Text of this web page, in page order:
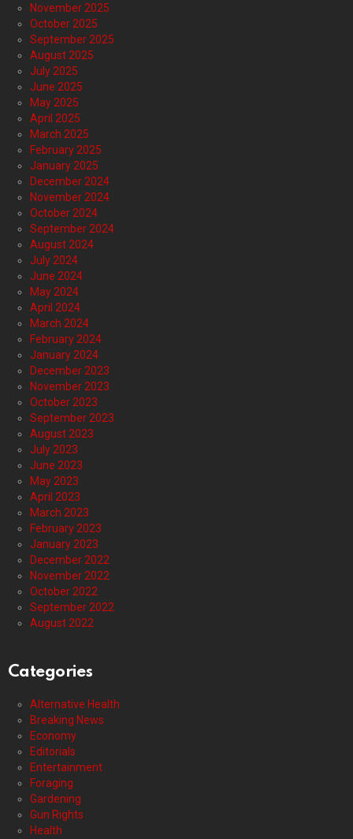
November 2025
October 2025
September 2025
August 2025
July 2025
June 2025
May 2025
April 2025
March 2025
February 2025
January 2025
December 2024
November 2024
October 2024
September 2024
August 2024
July 2024
June 2024
May 2024
April 2024
March 2024
February 2024
January 2024
December 2023
November 2023
October 2023
September 2023
August 2023
July 2023
June 2023
May 2023
April 2023
March 2023
February 2023
January 2023
December 2022
November 2022
October 2022
September 2022
August 2022
Categories
Alternative Health
Breaking News
Economy
Editorials
Entertainment
Foraging
Gardening
Gun Rights
Health